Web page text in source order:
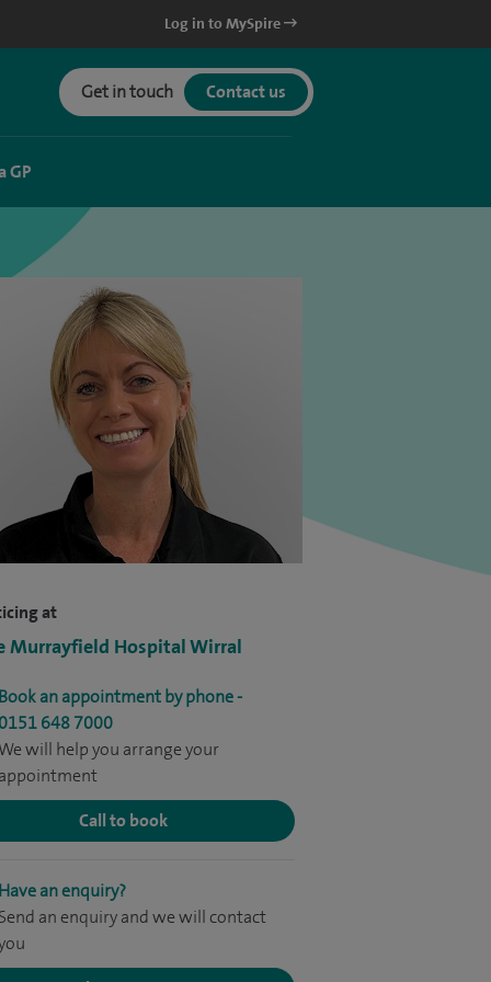
Log in to MySpire
Get in touch Contact us
GP
at
Murrayfield Hospital Wirral
Book an appointment by phone -
0151 648 7000
We will help you arrange your
appointment
Call to book
Have an enquiry?
Send an enquiry and we will contact